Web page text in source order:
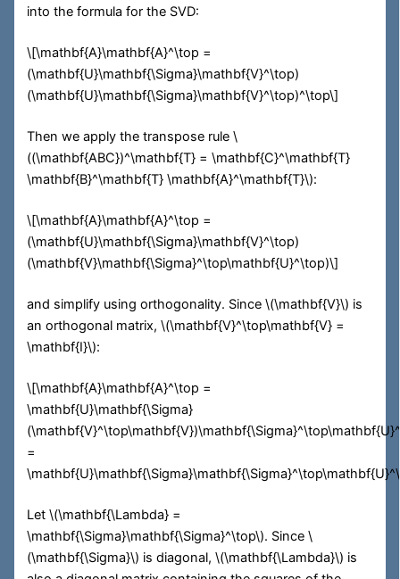
into the formula for the SVD:
\[\mathbf{A}\mathbf{A}^\top =
(\mathbf{U}\mathbf{\Sigma}\mathbf{V}^\top)
(\mathbf{U}\mathbf{\Sigma}\mathbf{V}^\top)^\top\]
Then we apply the transpose rule\
((\mathbf{ABC})^\mathbf{T} = \mathbf{C}^\mathbf{T}
\mathbf{B}^\mathbf{T} \mathbf{A}^\mathbf{T}\):
\[\mathbf{A}\mathbf{A}^\top =
(\mathbf{U}\mathbf{\Sigma}\mathbf{V}^\top)
(\mathbf{V}\mathbf{\Sigma}^\top\mathbf{U}^\top)\]
and simplify using orthogonality. Since\(\mathbf{V}\) is
an orthogonal matrix,\(\mathbf{V}^\top\mathbf{V} =
\mathbf{I}\):
\[\mathbf{A}\mathbf{A}^\top =
\mathbf{U}\mathbf{\Sigma}
=
Let\(\mathbf{\Lambda} =
\mathbf{\Sigma}\mathbf{\Sigma}^\top\). Since\
(\mathbf{\Sigma}\) is diagonal,\(\mathbf{\Lambda}\) is